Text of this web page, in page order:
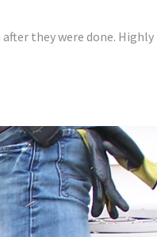
they were done. Highly